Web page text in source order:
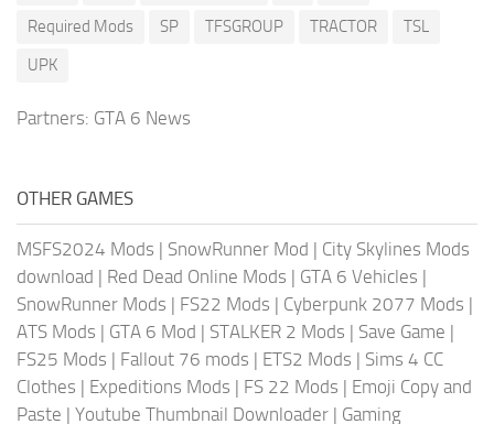
Required Mods
SP TFSGROUP TRACTOR
TSL
UPK
Partners: GTA 6 News
OTHER GAMES
MSFS2024 Mods | SnowRunner Mod | City Skylines Mods
download | Red Dead Online Mods | GTA 6 Vehicles |
SnowRunner Mods | FS22 Mods | Cyberpunk 2077 Mods |
ATS Mods | GTA 6 Mod | STALKER 2 Mods | Save Game |
FS25 Mods | Fallout 76 mods | ETS2 Mods | Sims 4 CC
Clothes | Expeditions Mods | FS 22 Mods | Emoji Copy and
Paste | Youtube Thumbnail Downloader | Gaming